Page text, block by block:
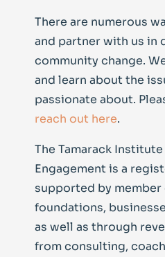
There are numerous
and partner with us in
community change.
and learn about the
passionate about.
reach out here.
The Tamarack
Engagement is a
supported by
foundations,
as well as through
from consulting,